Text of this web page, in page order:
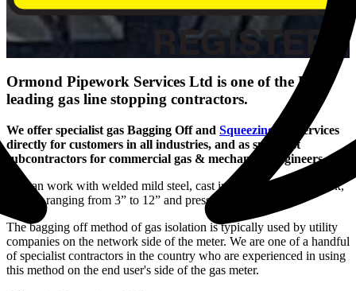
Ormond Pipework Services Ltd is one of the UK's
leading gas line stopping contractors.
We offer specialist gas Bagging Off and Squeezing Off
services
directly for customers in all industries, and as specialist
subcontractors for commercial gas & mechanical engineers.
We can work with welded mild steel, cast iron or MDPE pipework,
in sizes ranging from 3” to 12” and pressures up to 200mb.
The bagging off method of gas isolation is typically used by utility
companies on the network side of the meter. We are one of a handful
of specialist contractors in the country who are experienced in using
this method on the end user's side of the gas meter.